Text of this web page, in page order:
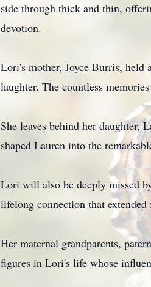
side through thick and thin,
devotion.
Lori's mother, Joyce Burris, held
laughter. The countless
She leaves behind her
shaped Lauren into the
Lori will also be deeply missed
lifelong connection that
Her maternal grandparents,
figures in Lori's life whose